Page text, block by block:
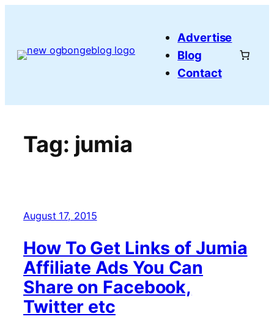
Advertise
Blog
Contact
Tag: jumia
August 17, 2015
How To Get Links of Jumia
Affiliate Ads You Can
Share on Facebook,
Twitter etc